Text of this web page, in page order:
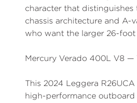
character that
chassis architecture and
who want the larger 26-
Mercury Verado 400L V8 —
This 2024 Leggera
high-performance